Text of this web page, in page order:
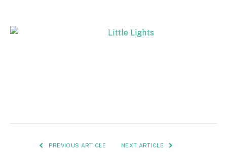
PREVIOUS ARTICLE NEXT ARTICLE